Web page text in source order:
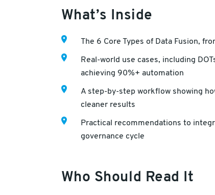
What’s Inside
The 6 Core Types of Data Fusion,
Real-world use cases, including
achieving 90%+ automation
A step-by-step workflow showing
cleaner results
Practical recommendations to
governance cycle
Who Should Read It